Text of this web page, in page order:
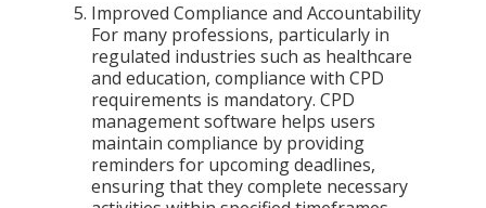
Improved Compliance and Accountability
For many professions, particularly in
regulated industries such as healthcare
and education, compliance with CPD
requirements is mandatory. CPD
management software helps users
maintain compliance by providing
reminders for upcoming deadlines,
ensuring that they complete necessary